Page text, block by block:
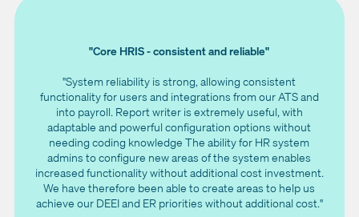
"Core HRIS - consistent and reliable"
"System reliability is strong, allowing consistent
functionality for users and integrations from our ATS and
into payroll. Report writer is extremely useful, with
adaptable and powerful configuration options without
needing coding knowledge The ability for HR system
admins to configure new areas of the system enables
increased functionality without additional cost investment.
We have therefore been able to create areas to help us
achieve our DEEI and ER priorities without additional cost."